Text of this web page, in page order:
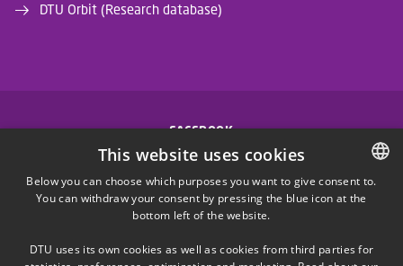
DTU Orbit (Research database)
FACEBOOK
INSTAGRAM
LINKEDIN
DANISH
This website uses cookies
Below you can choose which purposes you want to give consent to.
You can withdraw your consent by pressing the blue icon at the
bottom left of the website.
DTU uses its own cookies as well as cookies from third parties for